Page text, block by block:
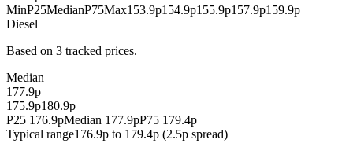
MinP25MedianP75Max153.9p154.9p155.9p157.9p159.9p
Diesel
Based on 3 tracked prices.
Median
177.9p
175.9p180.9p
P25 176.9pMedian 177.9pP75 179.4p
Typical range176.9p to 179.4p (2.5p spread)